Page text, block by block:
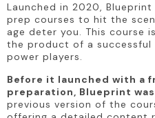
Launched in 2020,
prep courses to hit the
age deter you. This course
the product of a successful
power players.
Before it launched with a
preparation, Blueprint
previous version of the